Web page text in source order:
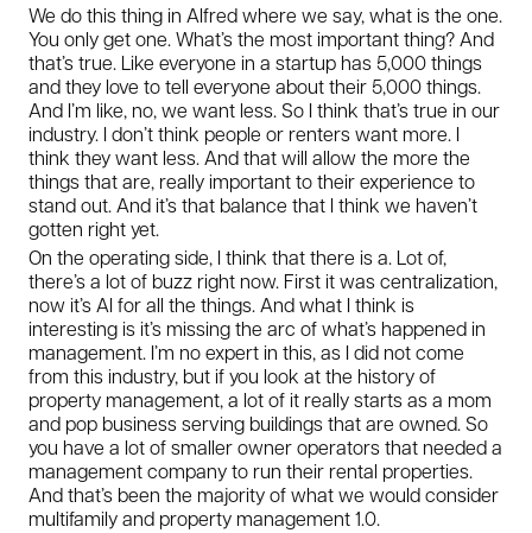
We do this thing in Alfred where we say, what is the one.
You only get one. What’s the most important thing? And
that’s true. Like everyone in a startup has 5,000 things
and they love to tell everyone about their 5,000 things.
And I’m like, no, we want less. So I think that’s true in our
industry. I don’t think people or renters want more. I
think they want less. And that will allow the more the
things that are, really important to their experience to
stand out. And it’s that balance that I think we haven’t
gotten right yet.
On the operating side, I think that there is a. Lot of,
there’s a lot of buzz right now. First it was centralization,
now it’s AI for all the things. And what I think is
interesting is it’s missing the arc of what’s happened in
management. I’m no expert in this, as I did not come
from this industry, but if you look at the history of
property management, a lot of it really starts as a mom
and pop business serving buildings that are owned. So
you have a lot of smaller owner operators that needed a
management company to run their rental properties.
And that’s been the majority of what we would consider
multifamily and property management 1.0.